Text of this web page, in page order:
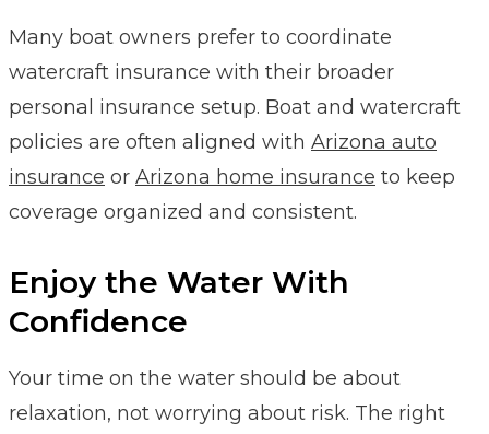
Many boat owners prefer to coordinate
watercraft insurance with their broader
personal insurance setup. Boat and watercraft
policies are often aligned with Arizona auto
insurance or Arizona home insurance to keep
coverage organized and consistent.
Enjoy the Water With
Confidence
Your time on the water should be about
relaxation, not worrying about risk. The right